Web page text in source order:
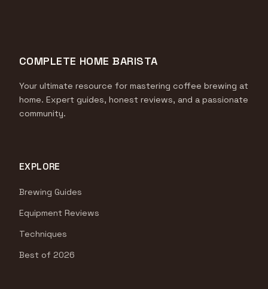
COMPLETE HOME BARISTA
Your ultimate resource for mastering coffee brewing at
home. Expert guides, honest reviews, and a passionate
community.
EXPLORE
Brewing Guides
Equipment Reviews
Techniques
Best of 2026